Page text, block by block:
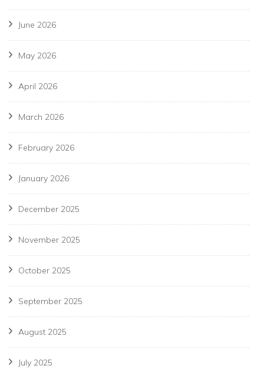
June 2026
May 2026
April 2026
March 2026
February 2026
January 2026
December 2025
November 2025
October 2025
September 2025
August 2025
July 2025